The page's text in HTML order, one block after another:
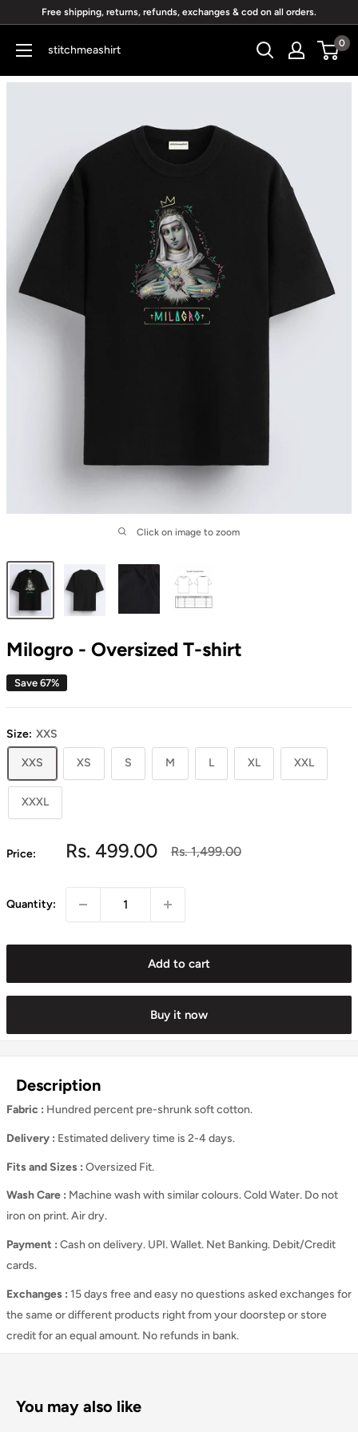
content
Free shipping, returns, refunds, exchanges & cod on all orders.
stitchmeashirt 0
Click on image to zoom
Milogro - Oversized T-shirt
Save 67%
Size: XXS
XXS XS S M L XL XXL
XXXL
Price:
Sale
Rs. 499.00
Regular
Rs. 1,499.00
Quantity:
Add to cart
Buy it now
Description
Fabric : Hundred percent pre-shrunk soft cotton.
Delivery : Estimated delivery time is 2-4 days.
Fits and Sizes : Oversized Fit.
Wash Care : Machine wash with similar colours. Cold Water. Do not
iron on print. Air dry.
Payment : Cash on delivery. UPI. Wallet. Net Banking. Debit/Credit
cards.
Exchanges : 15 days free and easy no questions asked exchanges for
the same or different products right from your doorstep or store
credit for an equal amount. No refunds in bank.
You may also like